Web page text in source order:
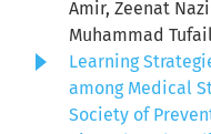
Amir, Zeenat
Muhammad
Learning
among Medical
Society of